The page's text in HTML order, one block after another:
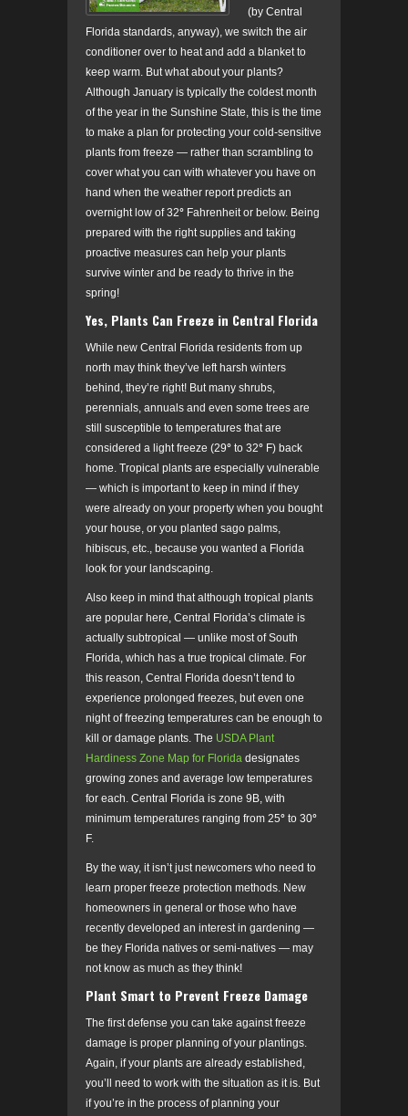
(by Central
Florida standards, anyway), we switch the air
conditioner over to heat and add a blanket to
keep warm. But what about your plants?
Although January is typically the coldest month
of the year in the Sunshine State, this is the time
to make a plan for protecting your cold-sensitive
plants from freeze — rather than scrambling to
cover what you can with whatever you have on
hand when the weather report predicts an
overnight low of 32° Fahrenheit or below. Being
prepared with the right supplies and taking
proactive measures can help your plants
survive winter and be ready to thrive in the
spring!
Yes, Plants Can Freeze in Central Florida
While new Central Florida residents from up
north may think they’ve left harsh winters
behind, they’re right! But many shrubs,
perennials, annuals and even some trees are
still susceptible to temperatures that are
considered a light freeze (29° to 32° F) back
home. Tropical plants are especially vulnerable
— which is important to keep in mind if they
were already on your property when you bought
your house, or you planted sago palms,
hibiscus, etc., because you wanted a Florida
look for your landscaping.
Also keep in mind that although tropical plants
are popular here, Central Florida’s climate is
actually subtropical — unlike most of South
Florida, which has a true tropical climate. For
this reason, Central Florida doesn’t tend to
experience prolonged freezes, but even one
night of freezing temperatures can be enough to
kill or damage plants. The USDA Plant
Hardiness Zone Map for Florida designates
growing zones and average low temperatures
for each. Central Florida is zone 9B, with
minimum temperatures ranging from 25° to 30°
F.
By the way, it isn’t just newcomers who need to
learn proper freeze protection methods. New
homeowners in general or those who have
recently developed an interest in gardening —
be they Florida natives or semi-natives — may
not know as much as they think!
Plant Smart to Prevent Freeze Damage
The first defense you can take against freeze
damage is proper planning of your plantings.
Again, if your plants are already established,
you’ll need to work with the situation as it is. But
if you’re in the process of planning your